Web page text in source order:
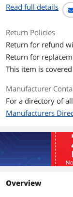
Read full details
Return Policies
Return for refund
Return for
This item is
Manufacturer
For a directory of
Manufacturers
Overview